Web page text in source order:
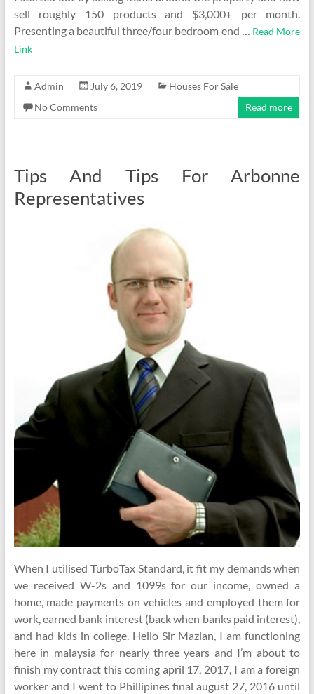
sell roughly 150 products and $3,000+ per month.
Presenting a beautiful three/four bedroom end …
Read More
Link
Admin July 6, 2019
Houses For Sale
No Comments
Read more
Tips And Tips For Arbonne
Representatives
When I utilised TurboTax Standard, it fit my demands when
we received W-2s and 1099s for our income, owned a
home, made payments on vehicles and employed them for
work, earned bank interest (back when banks paid interest),
and had kids in college. Hello Sir Mazlan, I am functioning
here in malaysia for nearly three years and I’m about to
finish my contract this coming april 17, 2017, I am a foreign
worker and I went to Phillipines final august 27, 2016 until